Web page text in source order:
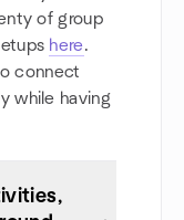
of group
here.
connect
while having